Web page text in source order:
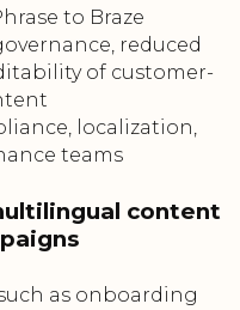
to Braze
reduced
of customer-
localization,
teams
content
as onboarding